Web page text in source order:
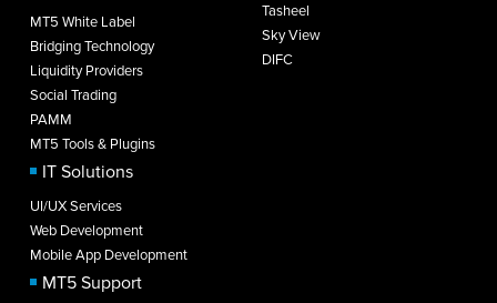
MT5 White Label
Bridging Technology
Liquidity Providers
Social Trading
PAMM
MT5 Tools & Plugins
IT Solutions
UI/UX Services
Web Development
Mobile App Development
MT5 Support
Tasheel
Sky View
DIFC